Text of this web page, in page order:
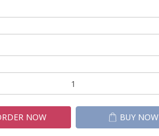
NOW BUY NOW